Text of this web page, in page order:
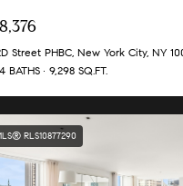
Street PHBC, New York City, NY
4 BATHS 9,298 SQ.FT.
RLS10877290